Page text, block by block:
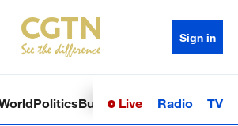
Sign in
PoliticsBusinessSci-TechHealth
Live Radio TV